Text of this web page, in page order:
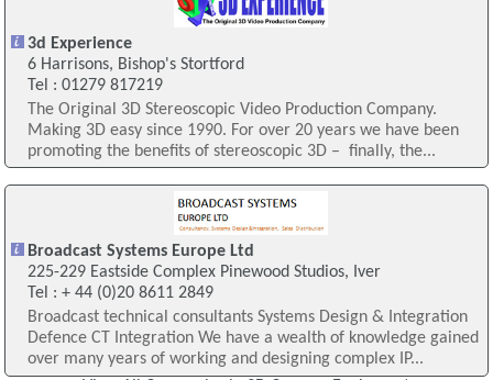
3d Experience
6 Harrisons, Bishop's Stortford
Tel : 01279 817219
The Original 3D Stereoscopic Video Production Company.
Making 3D easy since 1990. For over 20 years we have been
promoting the benefits of stereoscopic 3D – finally, the...
Broadcast Systems Europe Ltd
225-229 Eastside Complex Pinewood Studios, Iver
Tel : + 44 (0)20 8611 2849
Broadcast technical consultants Systems Design & Integration
Defence CT Integration We have a wealth of knowledge gained
over many years of working and designing complex IP...